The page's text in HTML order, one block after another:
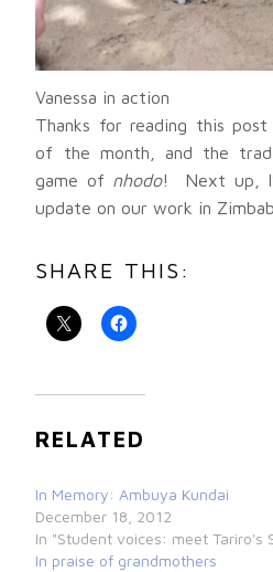
Vanessa in action
Thanks for reading this
of the month, and the
game of nhodo! Next up,
update on our work in
SHARE THIS:
RELATED
In Memory: Ambuya Kundai
December 18, 2012
In "Student voices: meet Tariro's
In praise of grandmothers